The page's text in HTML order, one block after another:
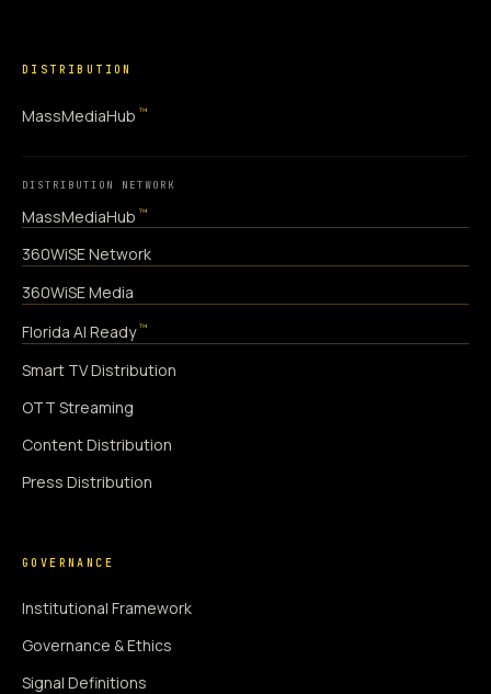
DISTRIBUTION
MassMediaHub ™
DISTRIBUTION NETWORK
MassMediaHub ™
360WiSE Network
360WiSE Media
Florida AI Ready ™
Smart TV Distribution
OTT Streaming
Content Distribution
Press Distribution
GOVERNANCE
Institutional Framework
Governance & Ethics
Signal Definitions